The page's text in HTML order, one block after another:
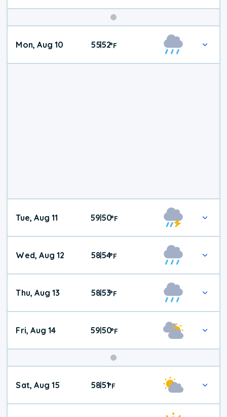
Mon, Aug 10 55|52°F
Tue, Aug 11 5950°F
Wed, Aug 12 58|54°F
Thu, Aug 13 58|53°F
Fri, Aug 14 5950°F
Weekend
Weather
Sat, Aug 15 58|51°F